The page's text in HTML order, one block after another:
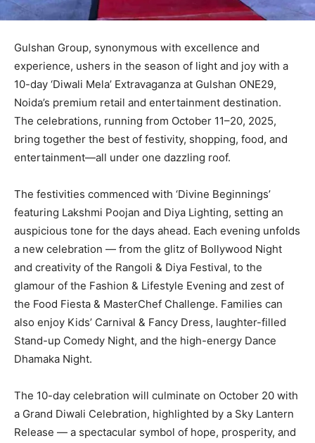
Gulshan Group, synonymous with excellence and
experience, ushers in the season of light and joy with a
10-day ‘Diwali Mela’ Extravaganza at Gulshan ONE29,
Noida’s premium retail and entertainment destination.
The celebrations, running from October 11–20, 2025,
bring together the best of festivity, shopping, food, and
entertainment—all under one dazzling roof.
The festivities commenced with ‘Divine Beginnings’
featuring Lakshmi Poojan and Diya Lighting, setting an
auspicious tone for the days ahead. Each evening unfolds
a new celebration — from the glitz of Bollywood Night
and creativity of the Rangoli & Diya Festival, to the
glamour of the Fashion & Lifestyle Evening and zest of
the Food Fiesta & MasterChef Challenge. Families can
also enjoy Kids’ Carnival & Fancy Dress, laughter-filled
Stand-up Comedy Night, and the high-energy Dance
Dhamaka Night.
The 10-day celebration will culminate on October 20 with
a Grand Diwali Celebration, highlighted by a Sky Lantern
Release — a spectacular symbol of hope, prosperity, and